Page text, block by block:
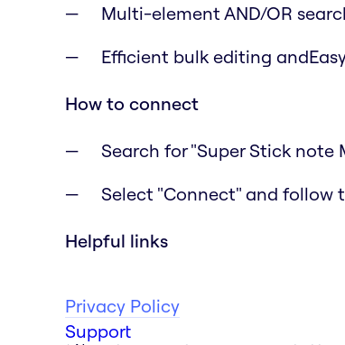
Multi-element AND/OR
Efficient bulk editing
How to connect
Search for "Super Stick
Select "Connect" and follow
Helpful links
Privacy Policy
Support